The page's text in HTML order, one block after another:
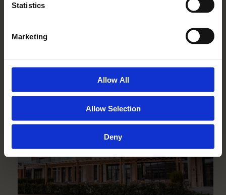
Statistics
Marketing
Allow All
Allow Selection
Deny
15 12 2025
About Future Health Needs
Read More